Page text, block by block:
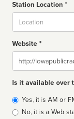
Station Location *
Website *
Website
Is it available over
Broadcast
type
Yes, it is AM or
No, it is a Web